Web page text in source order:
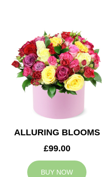
ALLURING BLOOMS
£99.00
BUY NOW